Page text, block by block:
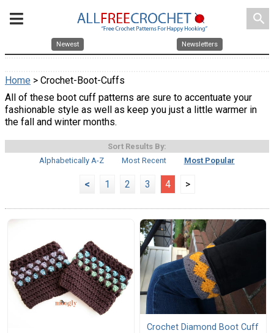
search
Newest Newsletters
Home > Crochet-Boot-Cuffs
All of these boot cuff patterns are sure to accentuate your
fashionable style as well as keep you just a little warmer in
the fall and winter months.
Sort Results By:
Alphabetically A-Z
Most Recent Most Popular
< 1 2 3 4 >
Crochet Diamond Boot Cuff